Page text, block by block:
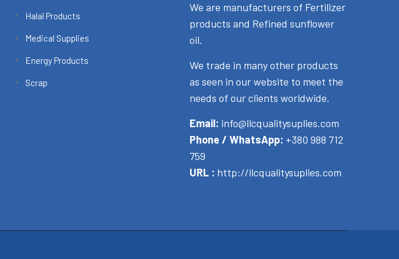
Halal Products
Medical Supplies
Energy Products
Scrap
We are manufacturers of Fertilizer
products and Refined sunflower
oil.
We trade in many other products
as seen in our website to meet the
needs of our clients worldwide.
Email: info@llcqualitysuplies.com
Phone / WhatsApp: +380 988 712
759
URL : http://llcqualitysuplies.com